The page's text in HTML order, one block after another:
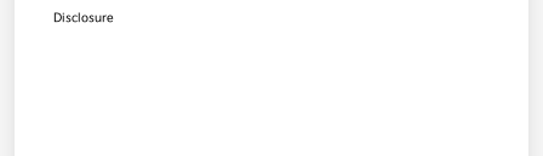
Disclosure